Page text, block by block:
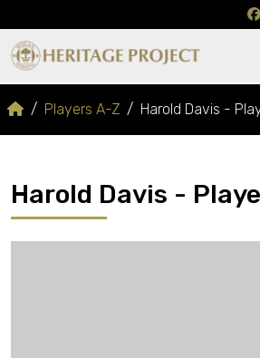
Players A-Z Harold Davis -
Harold Davis -